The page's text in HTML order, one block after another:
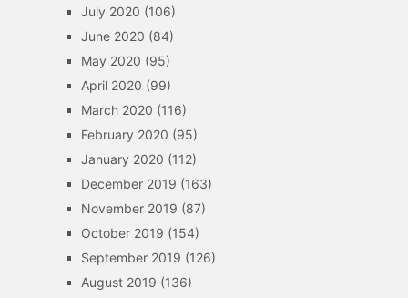
July 2020 (106)
June 2020 (84)
May 2020 (95)
April 2020 (99)
March 2020 (116)
February 2020 (95)
January 2020 (112)
December 2019 (163)
November 2019 (87)
October 2019 (154)
September 2019 (126)
August 2019 (136)